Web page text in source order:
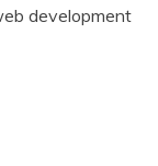
development